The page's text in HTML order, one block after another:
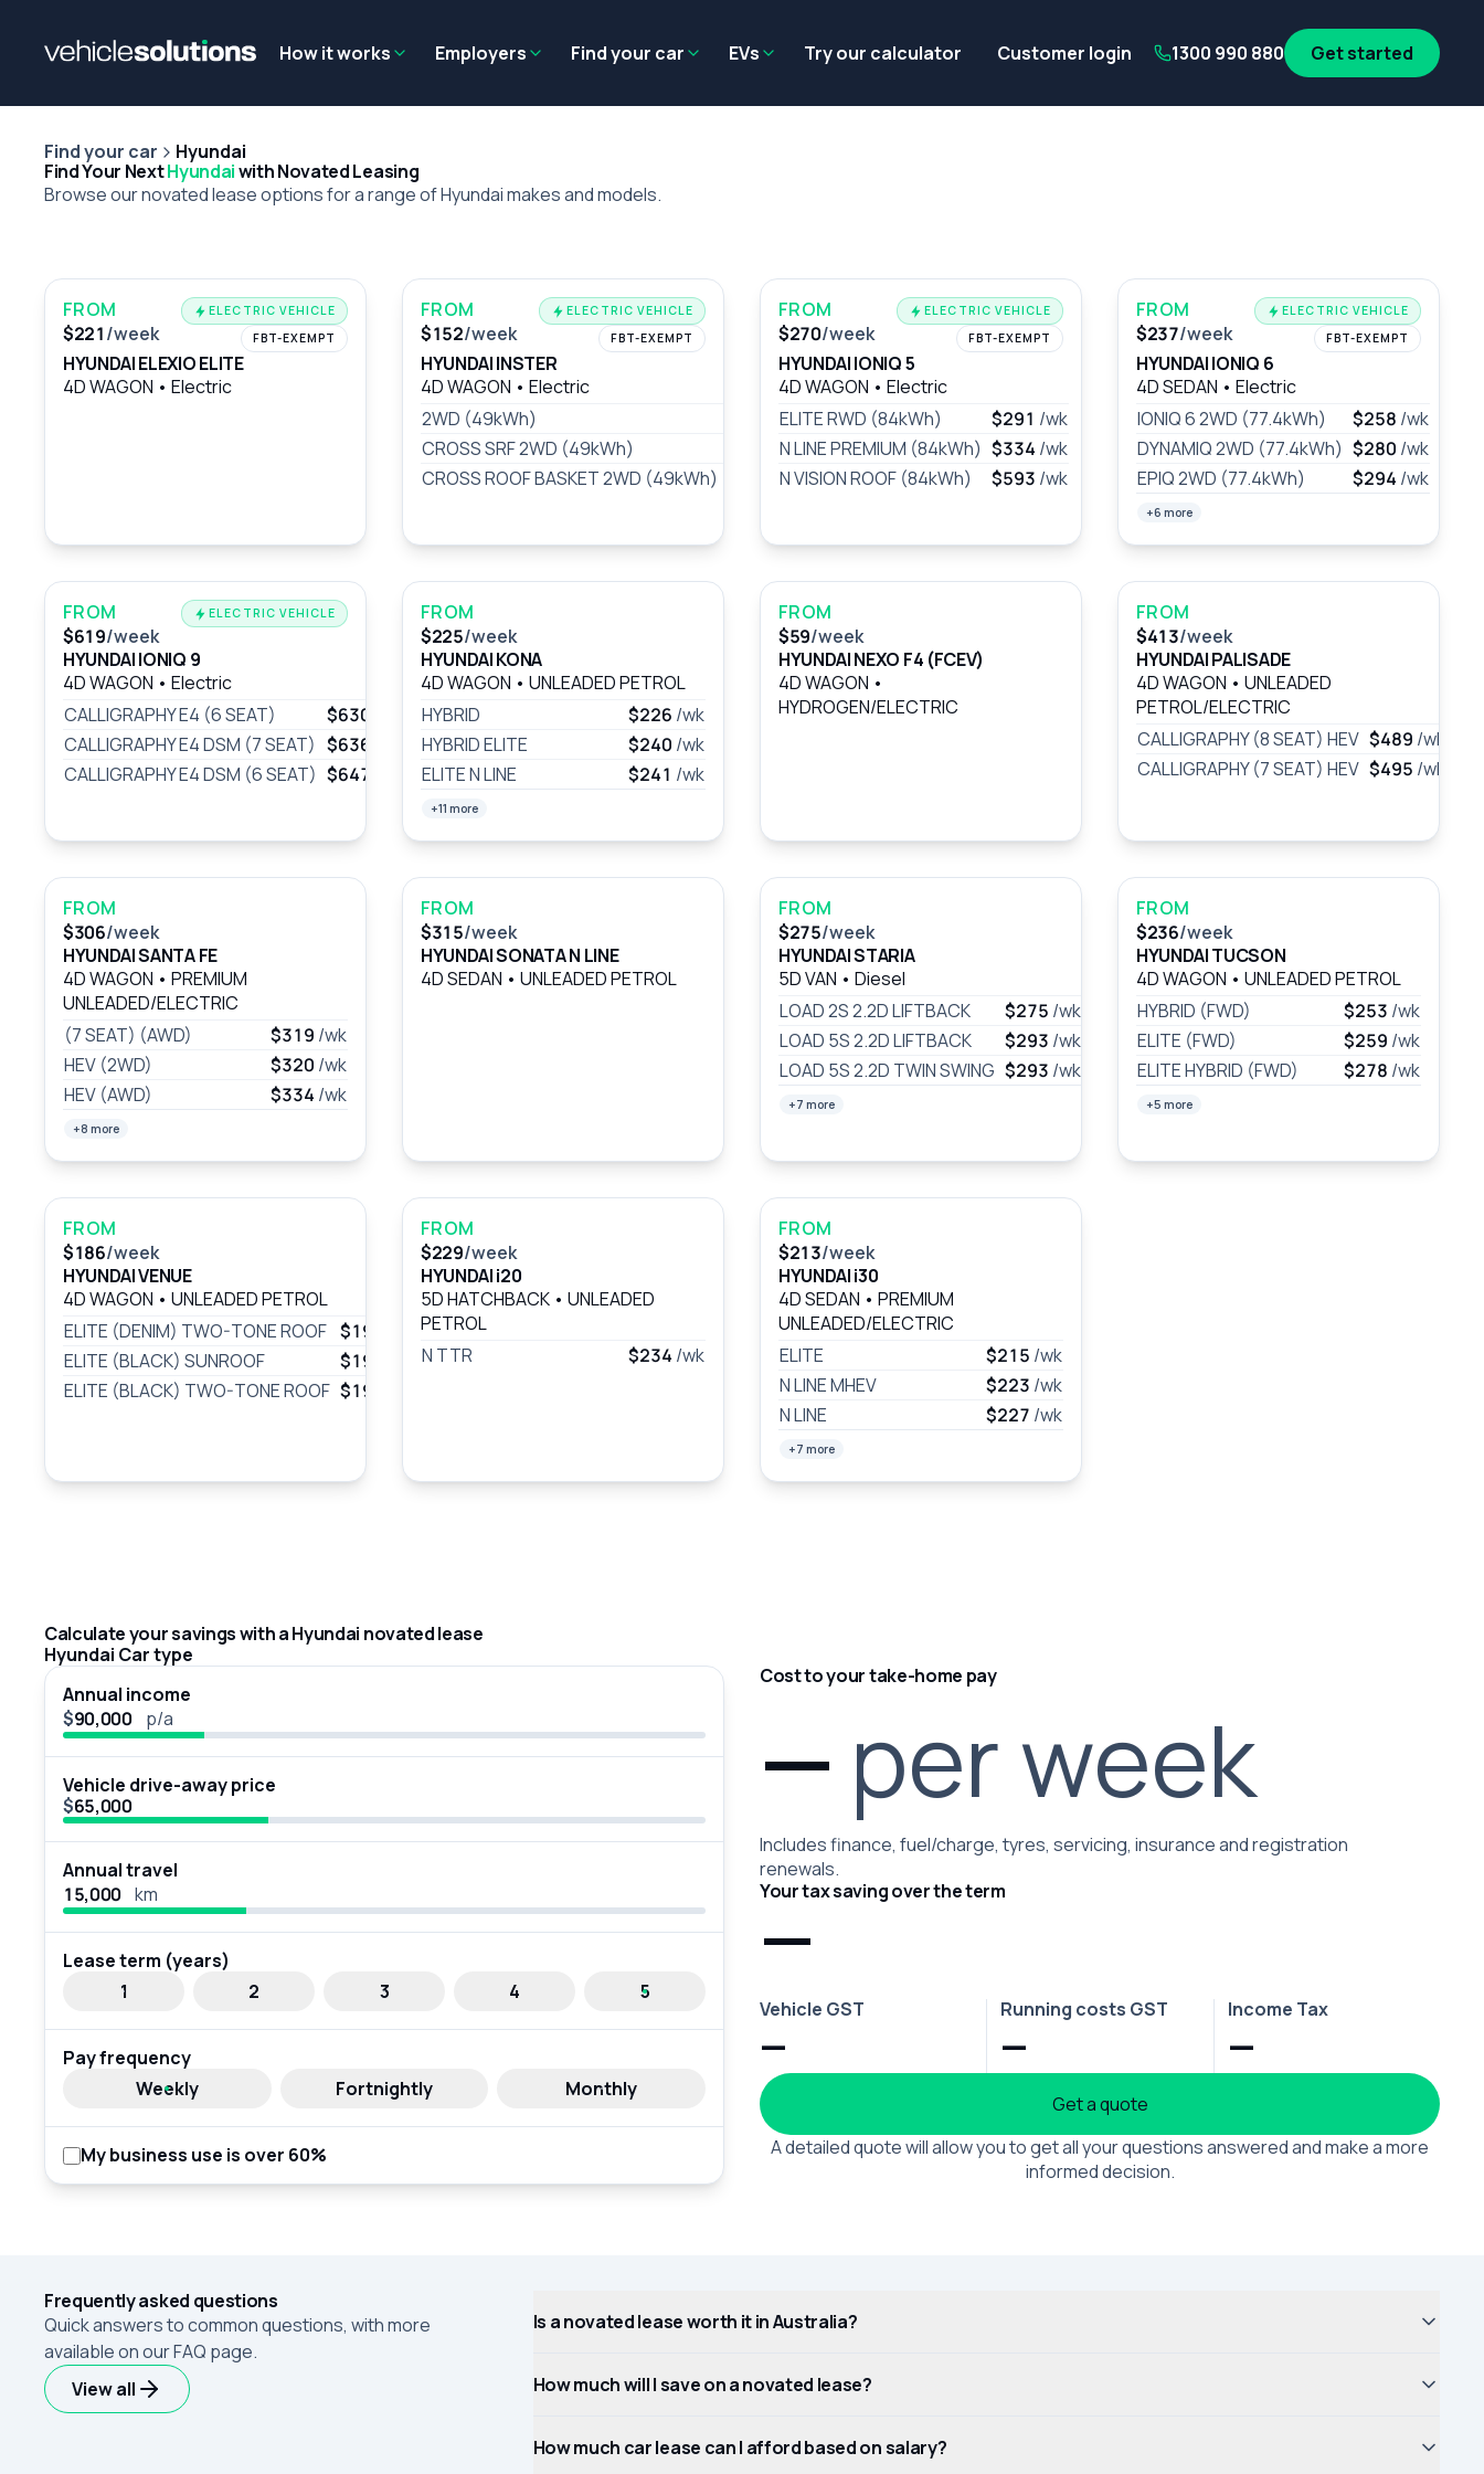
How it works Employers Find your car EVs Try our calculator Customer login 1300 990 880 Get started
Find your car
Hyundai
Find Your NextHyundaiwith Novated Leasing
Browse our novated lease options for a range of Hyundai makes and models.
FROM
$221/week
ELECTRIC VEHICLE
FBT-EXEMPT
HYUNDAI ELEXIO ELITE
4D WAGON • Electric
FROM
$152/week
ELECTRIC VEHICLE
FBT-EXEMPT
HYUNDAI INSTER
4D WAGON • Electric
2WD (49kWh)
/wk
CROSS SRF 2WD (49kWh)
/wk
CROSS ROOF BASKET 2WD (49kWh)
/wk
FROM
$270/week
ELECTRIC VEHICLE
FBT-EXEMPT
HYUNDAI IONIQ 5
4D WAGON • Electric
ELITE RWD (84kWh)
$291 /wk
N LINE PREMIUM (84kWh) $334 /wk
N VISION ROOF (84kWh)
$593 /wk
FROM
$237/week
ELECTRIC VEHICLE
FBT-EXEMPT
HYUNDAI IONIQ 6
4D SEDAN • Electric
IONIQ 6 2WD (77.4kWh)
$258 /wk
DYNAMIQ 2WD (77.4kWh) $280 /wk
EPIQ 2WD (77.4kWh)
$294 /wk
+6 more
FROM
$619/week
ELECTRIC VEHICLE
HYUNDAI IONIQ 9
4D WAGON • Electric
CALLIGRAPHY E4 (6 SEAT)
$630
CALLIGRAPHY E4 DSM (7 SEAT) $636
CALLIGRAPHY E4 DSM (6 SEAT) $647
FROM
$225/week
HYUNDAI KONA
4D WAGON • UNLEADED PETROL
HYBRID
$226 /wk
HYBRID ELITE
$240 /wk
ELITE N LINE
$241 /wk
+11 more
FROM
$59/week
HYUNDAI NEXO F4 (FCEV)
4D WAGON •
HYDROGEN/ELECTRIC
FROM
$413/week
HYUNDAI PALISADE
4D WAGON • UNLEADED
PETROL/ELECTRIC
CALLIGRAPHY (8 SEAT) HEV $489 /wk
CALLIGRAPHY (7 SEAT) HEV $495 /wk
FROM
$306/week
HYUNDAI SANTA FE
4D WAGON • PREMIUM
UNLEADED/ELECTRIC
(7 SEAT) (AWD)
$319 /wk
HEV (2WD)
$320 /wk
HEV (AWD)
$334 /wk
+8 more
FROM
$315/week
HYUNDAI SONATA N LINE
4D SEDAN • UNLEADED PETROL
FROM
$275/week
HYUNDAI STARIA
5D VAN • Diesel
LOAD 2S 2.2D LIFTBACK
$275 /wk
LOAD 5S 2.2D LIFTBACK
$293 /wk
LOAD 5S 2.2D TWIN SWING $293 /wk
+7 more
FROM
$236/week
HYUNDAI TUCSON
4D WAGON • UNLEADED PETROL
HYBRID (FWD)
$253 /wk
ELITE (FWD)
$259 /wk
ELITE HYBRID (FWD)
$278 /wk
+5 more
FROM
$186/week
HYUNDAI VENUE
4D WAGON • UNLEADED PETROL
ELITE (DENIM) TWO-TONE ROOF $197
ELITE (BLACK) SUNROOF
$197
ELITE (BLACK) TWO-TONE ROOF $197
FROM
$229/week
HYUNDAI i20
5D HATCHBACK • UNLEADED
PETROL
N TTR
$234 /wk
FROM
$213/week
HYUNDAI i30
4D SEDAN • PREMIUM
UNLEADED/ELECTRIC
ELITE
$215 /wk
N LINE MHEV
$223 /wk
N LINE
$227 /wk
+7 more
Calculate your savings with a Hyundai novated lease
Hyundai Car type
Annual income
$
p/a
Vehicle drive-away price
$
Annual travel
km
Lease term (years)
1
2 3 4 5
Pay frequency
Weekly
Fortnightly Monthly
My business use is over 60%
Cost to your take-home pay
— per week
Includes finance, fuel/charge, tyres, servicing, insurance and registration
renewals.
Your tax saving over the term
—
Vehicle GST
—
Running costs GST
—
Income Tax
—
Get a quote
A detailed quote will allow you to get all your questions answered and make a more
informed decision.
Frequently asked questions
Quick answers to common questions, with more
available on our FAQ page.
View all
Is a novated lease worth it in Australia?
How much will I save on a novated lease?
How much car lease can I afford based on salary?